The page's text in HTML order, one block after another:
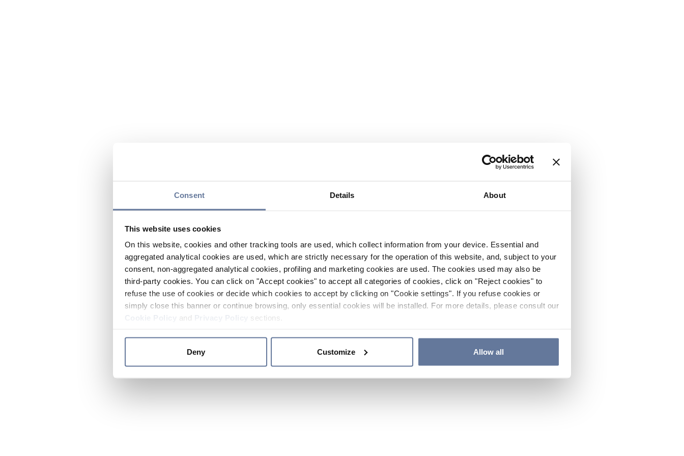
Consent Details About
This website uses cookies
On this website, cookies and other tracking tools are used, which collect information from your device. Essential and
aggregated analytical cookies are used, which are strictly necessary for the operation of this website, and, subject to your
consent, non-aggregated analytical cookies, profiling and marketing cookies are used. The cookies used may also be
third-party cookies. You can click on "Accept cookies" to accept all categories of cookies, click on "Reject cookies" to
refuse the use of cookies or decide which cookies to accept by clicking on "Cookie settings". If you refuse cookies or
simply close this banner or continue browsing, only essential cookies will be installed. For more details, please consult our
and sections.
Deny Customize Allow all